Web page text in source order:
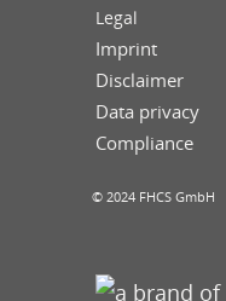
Legal
Imprint
Disclaimer
Data privacy
Compliance
© 2024 FHCS GmbH